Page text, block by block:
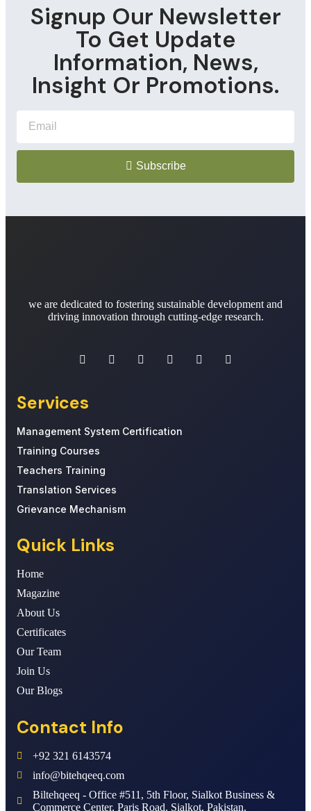
Signup Our Newsletter
To Get Update
Information, News,
Insight Or Promotions.
Subscribe
we are dedicated to fostering sustainable development and
driving innovation through cutting-edge research.
Services
Management System Certification
Training Courses
Teachers Training
Translation Services
Grievance Mechanism
Quick Links
Home
Magazine
About Us
Certificates
Our Team
Join Us
Our Blogs
Contact Info
+92 321 6143574
info@bitehqeeq.com
Biltehqeeq - Office #511, 5th Floor, Sialkot Business &
Commerce Center, Paris Road, Sialkot, Pakistan.